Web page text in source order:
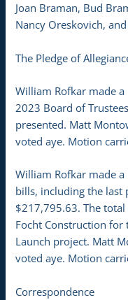
Joan Braman, Bud
Nancy Oreskovich,
The Pledge of
William Rofkar made
2023 Board of
presented. Matt
voted aye. Motion
William Rofkar made
bills, including the
$217,795.63. The
Focht Construction for
Launch project. Matt
voted aye. Motion
Correspondence